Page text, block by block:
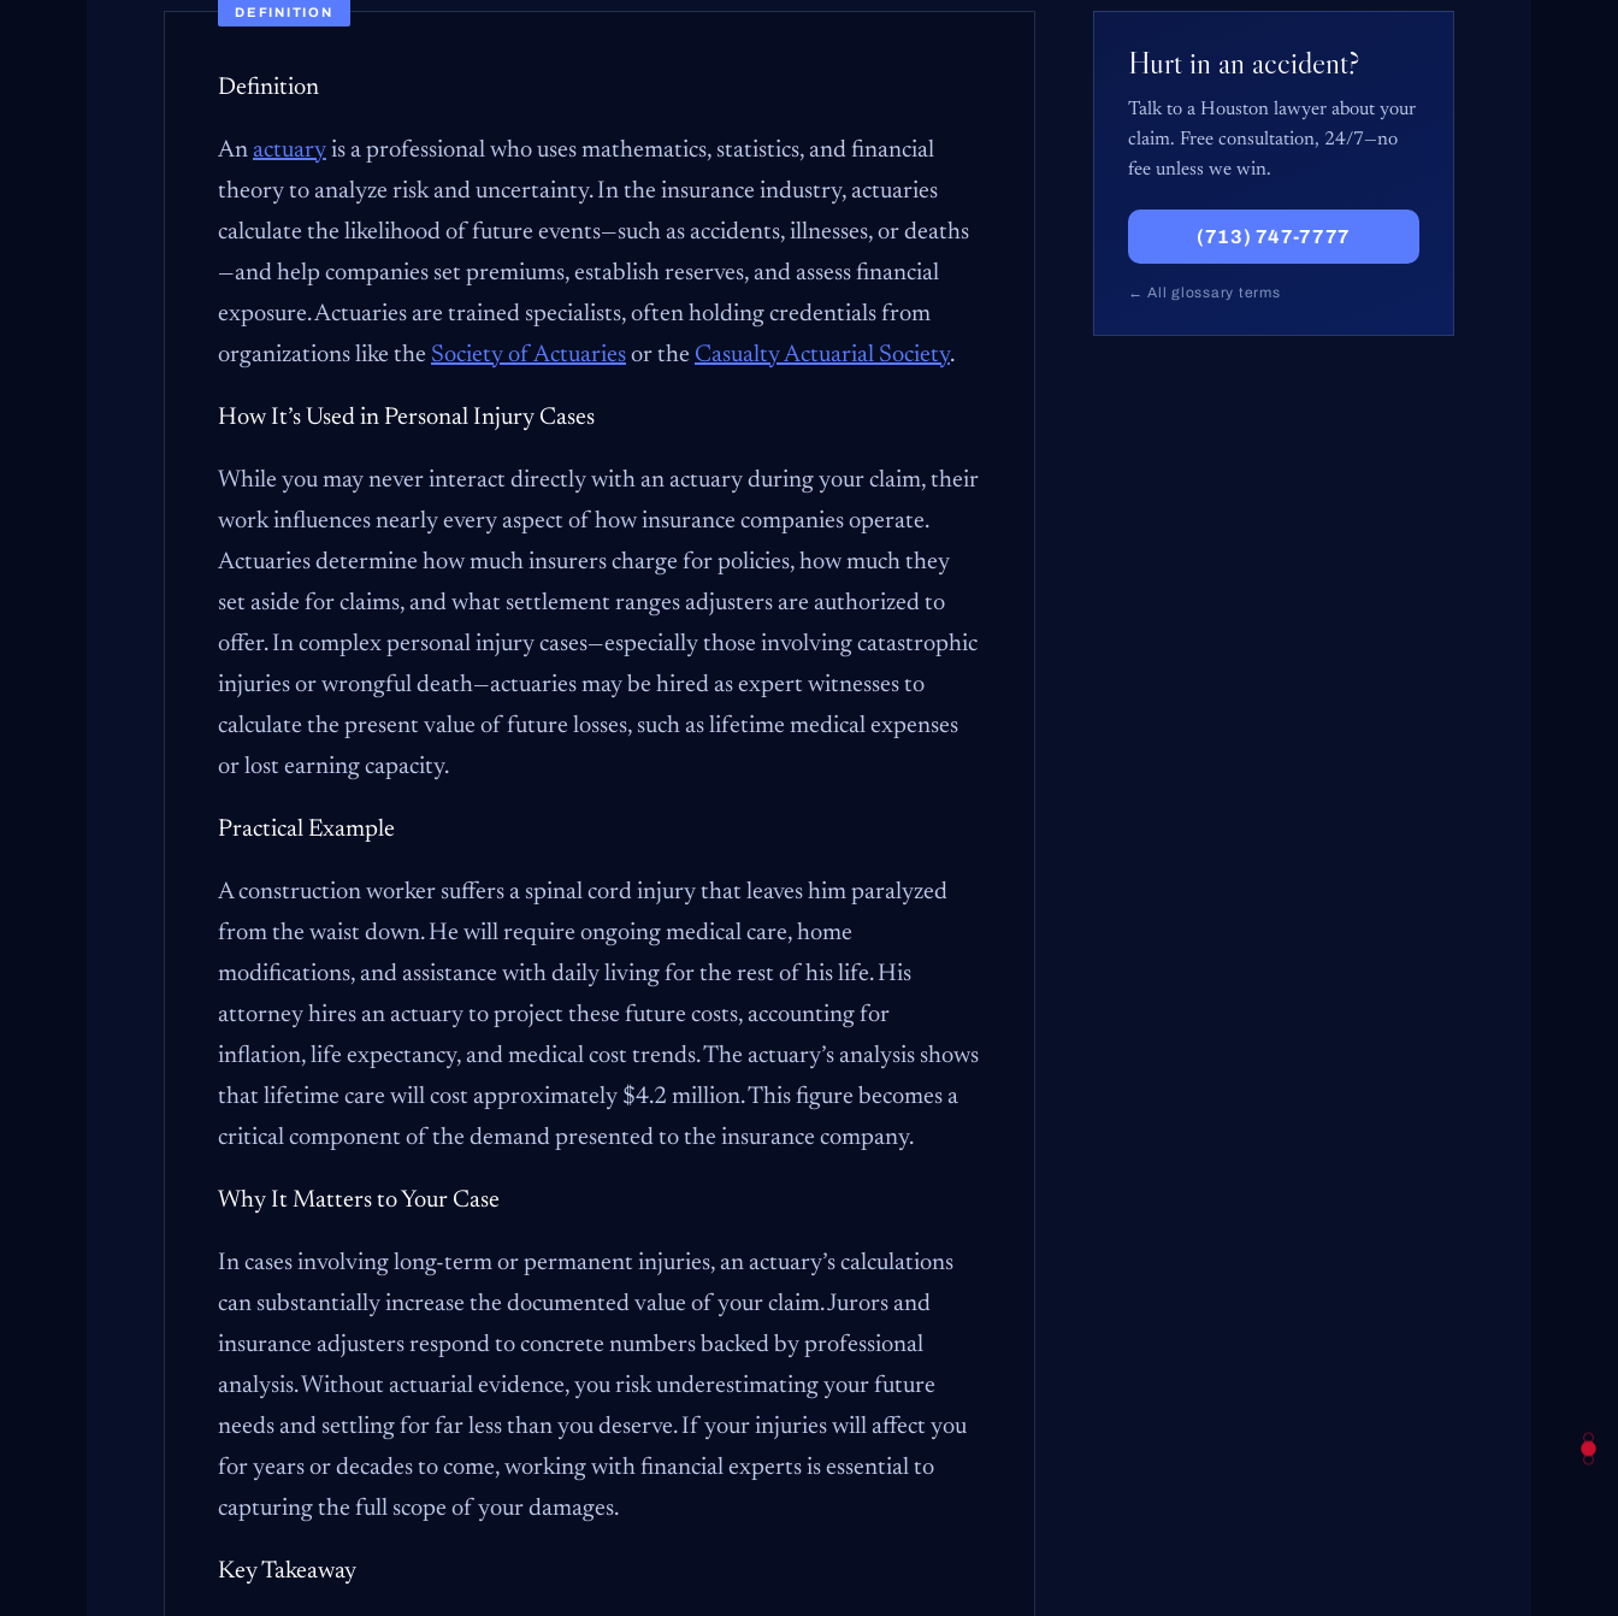
DEFINITION
Definition
An actuary is a professional who uses mathematics, statistics, and financial
theory to analyze risk and uncertainty. In the insurance industry, actuaries
calculate the likelihood of future events—such as accidents, illnesses, or deaths
—and help companies set premiums, establish reserves, and assess financial
exposure. Actuaries are trained specialists, often holding credentials from
organizations like the Society of Actuaries or the Casualty Actuarial Society.
How It’s Used in Personal Injury Cases
While you may never interact directly with an actuary during your claim, their
work influences nearly every aspect of how insurance companies operate.
Actuaries determine how much insurers charge for policies, how much they
set aside for claims, and what settlement ranges adjusters are authorized to
offer. In complex personal injury cases—especially those involving catastrophic
injuries or wrongful death—actuaries may be hired as expert witnesses to
calculate the present value of future losses, such as lifetime medical expenses
or lost earning capacity.
Practical Example
A construction worker suffers a spinal cord injury that leaves him paralyzed
from the waist down. He will require ongoing medical care, home
modifications, and assistance with daily living for the rest of his life. His
attorney hires an actuary to project these future costs, accounting for
inflation, life expectancy, and medical cost trends. The actuary’s analysis shows
that lifetime care will cost approximately $4.2 million. This figure becomes a
critical component of the demand presented to the insurance company.
Why It Matters to Your Case
In cases involving long-term or permanent injuries, an actuary’s calculations
can substantially increase the documented value of your claim. Jurors and
insurance adjusters respond to concrete numbers backed by professional
analysis. Without actuarial evidence, you risk underestimating your future
needs and settling for far less than you deserve. If your injuries will affect you
for years or decades to come, working with financial experts is essential to
capturing the full scope of your damages.
Key Takeaway
Hurt in an accident?
Talk to a Houston lawyer about your
claim. Free consultation, 24/7—no
fee unless we win.
(713) 747-7777
← All glossary terms